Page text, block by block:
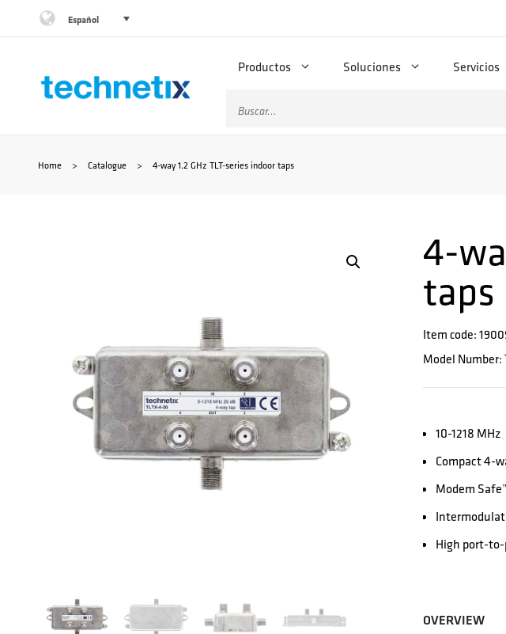
contenido
Español
Productos Soluciones Servicios
Buscar:
Home > Catalogue > 4-way 1.2 GHz TLT-series indoor taps
4-
taps
Item code:
Model Number:
10-1218 MHz
Compact 4-
Modem
High port-
OVERVIEW